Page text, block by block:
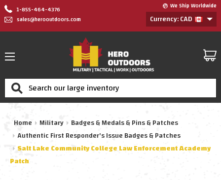
1-855-464-4376
sales@herooutdoors.com
We Ship Worldwide
Currency: CAD
Search
Home Military
Badges & Medals & Pins & Patches
Authentic First Responder's Issue Badges & Patches
Salt Lake Community College Law Enforcement Academy
Patch